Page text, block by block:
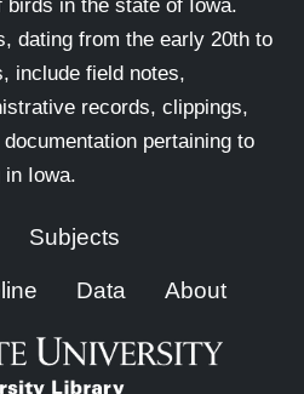
in the state of Iowa.
dating from the early 20th to
include field notes,
records, clippings,
pertaining to
in Iowa.
Subjects
Data About